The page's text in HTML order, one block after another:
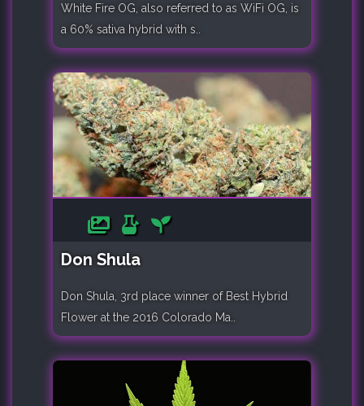
White Fire OG, also referred to as WiFi OG, is
a 60% sativa hybrid with s..
Don Shula
Don Shula, 3rd place winner of Best Hybrid
Flower at the 2016 Colorado Ma..